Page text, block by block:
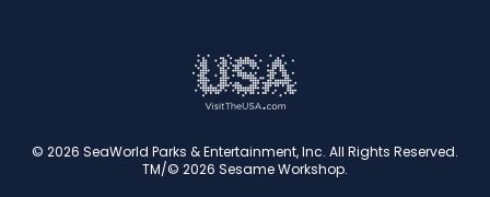
Cookies
© 2026 SeaWorld Parks & Entertainment, Inc. All Rights Reserved.
TM/© 2026 Sesame Workshop.